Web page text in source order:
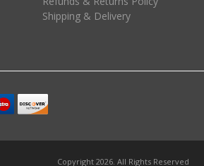
Shipping & Delivery
Copyright 2026. All Rights Reserved